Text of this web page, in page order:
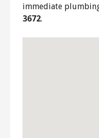
immediate
3672.